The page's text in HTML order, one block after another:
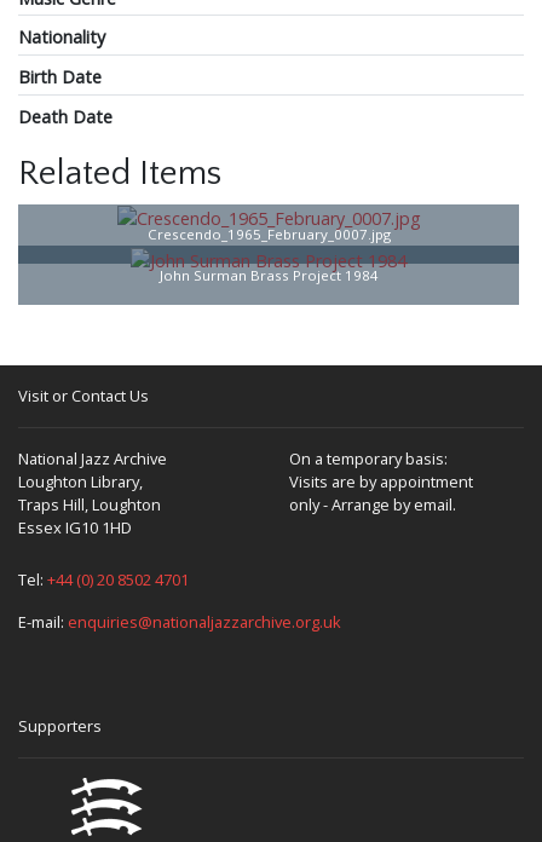
Nationality
Birth Date
Death Date
Related Items
Crescendo_1965_February_0007.jpg
John Surman Brass Project 1984
Visit or Contact Us
National Jazz Archive
Loughton Library,
Traps Hill, Loughton
Essex IG10 1HD
On a temporary basis:
Visits are by appointment
only - Arrange by email.
Tel: +44 (0) 20 8502 4701
E-mail: enquiries@nationaljazzarchive.org.uk
Supporters